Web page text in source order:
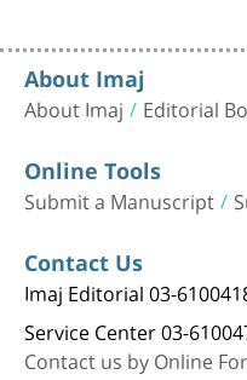
About Imaj
About Imaj Editorial
Online Tools
Submit a Manuscript
Contact Us
Imaj Editorial 03-
Service Center 03-
Contact us by Online